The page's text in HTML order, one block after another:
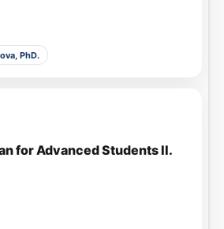
PhD.
for Advanced Students II.